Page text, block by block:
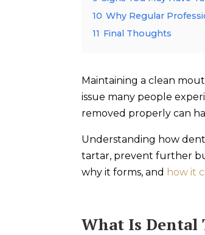
10 Why Regular
11 Final Thoughts
Maintaining a clean
issue many people
removed properly can
Understanding how
tartar, prevent further
why it forms, and how it
What Is Dental